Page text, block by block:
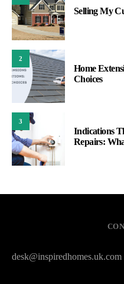
Selling My
2
Home
Choices
3
Indications
Repairs:
desk@inspiredhomes.uk.com